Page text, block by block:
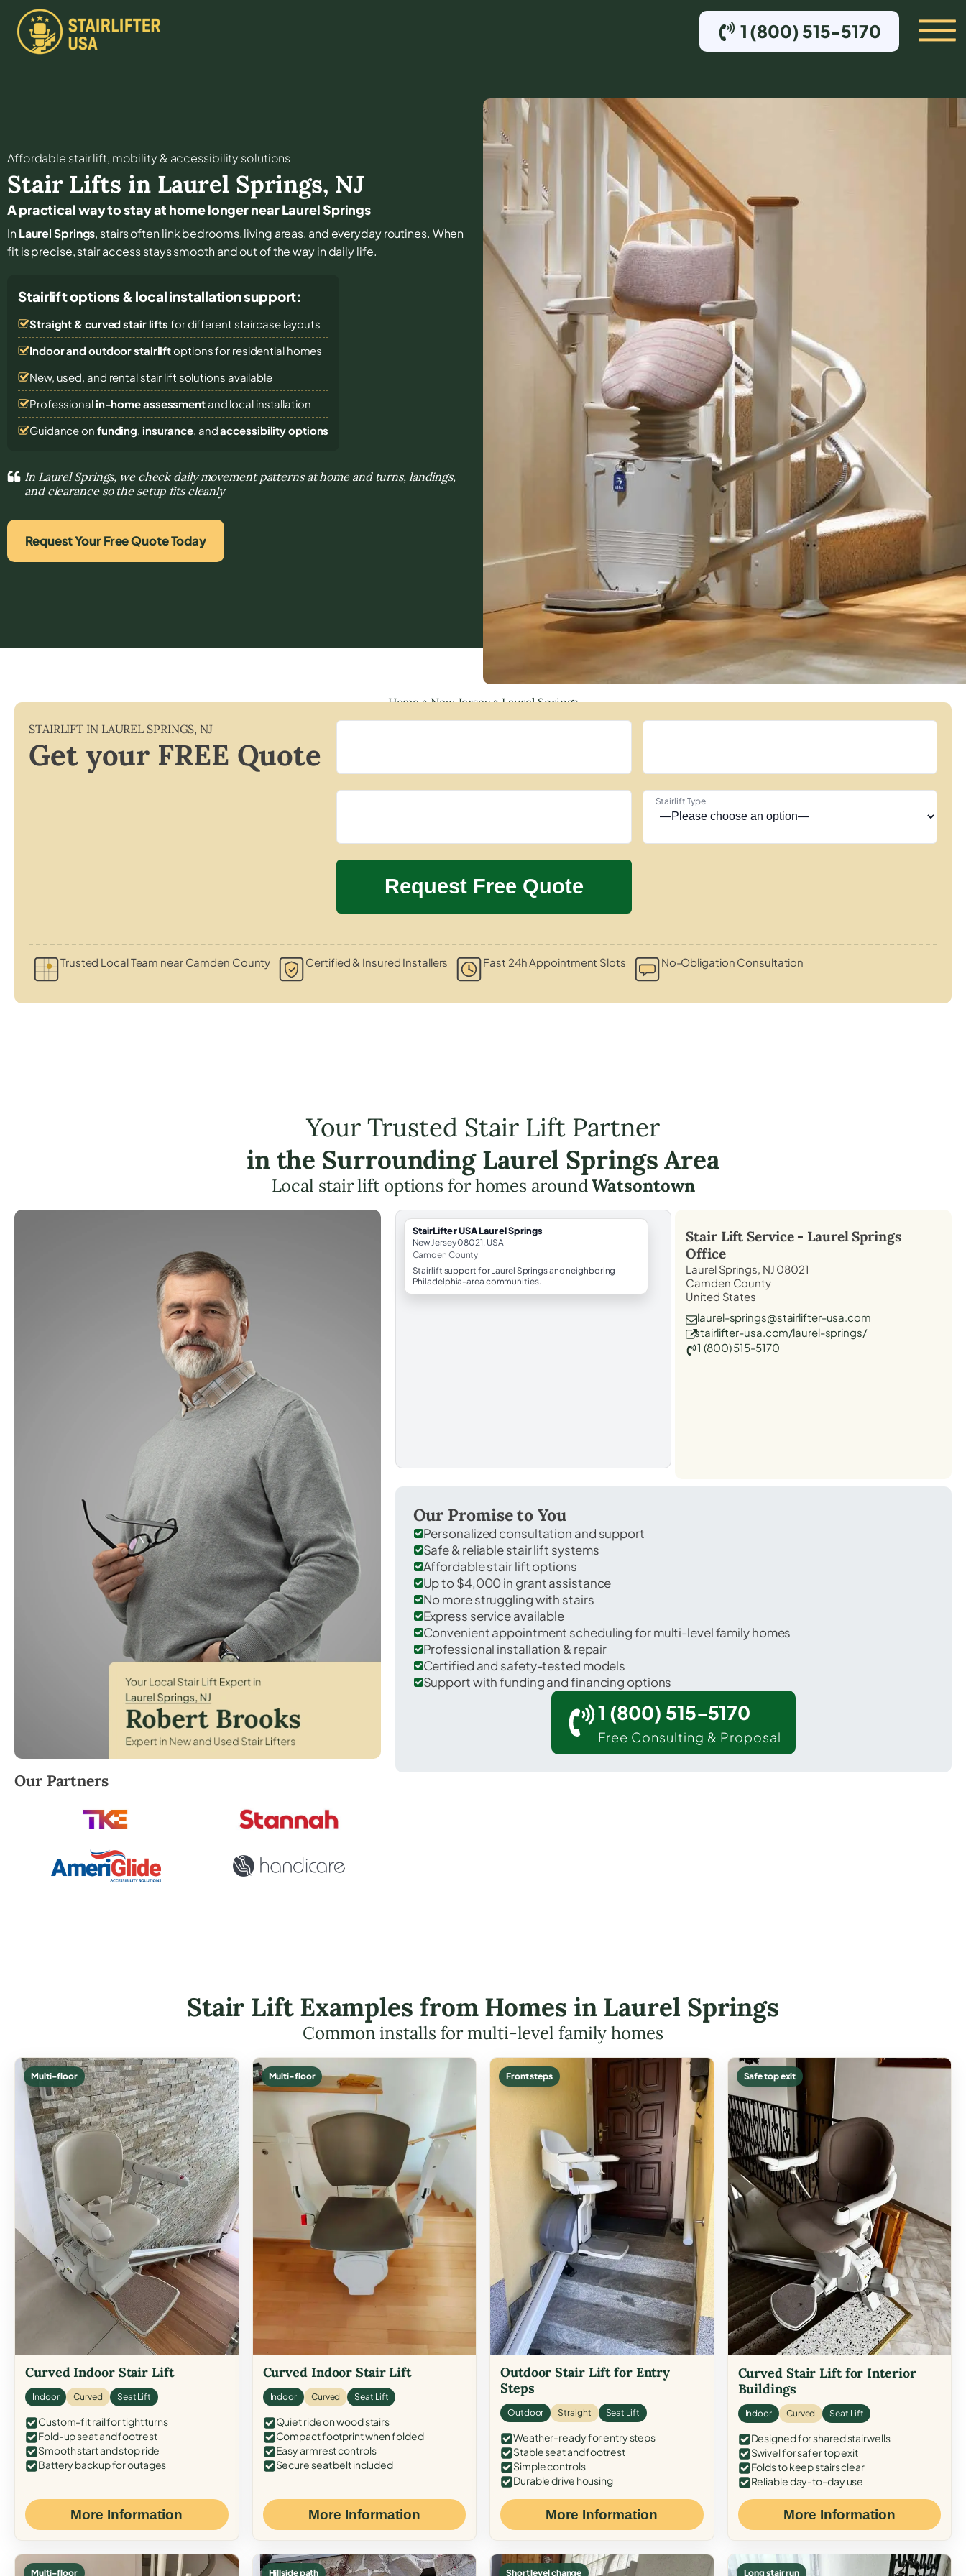
1 (800) 515-5170
Affordable stair lift, mobility & accessibility solutions
Stair Lifts in Laurel Springs, NJ
A practical way to stay at home longer near Laurel Springs
InLaurel Springs, stairs often link bedrooms, living areas, and everyday routines. When
fit is precise, stair access stays smooth and out of the way in daily life.
Stairlift options & local installation support:
Straight & curved stair lifts for different staircase layouts
Indoor and outdoor stairliftoptions for residential homes
New, used, and rental stair lift solutions available
Professional in-home assessmentand local installation
Guidance on funding, insurance, andaccessibility options
In Laurel Springs, we check daily movement patterns at home and turns, landings,
and clearance so the setup fits cleanly
Request Your Free Quote Today
Home»New Jersey»Laurel Springs
STAIRLIFT IN LAUREL SPRINGS, NJ
Get your FREE Quote
Stairlift Type
Trusted Local Team near Camden County Certified & Insured Installers Fast 24h Appointment Slots No-Obligation Consultation
Your Trusted Stair Lift Partner
in the Surrounding Laurel Springs Area
Local stair lift options for homes aroundWatsontown
Robert Brooks, local StairLifter USA consultant for Laurel Springs in Camden County.
Our Partners
StairLifter USA Laurel Springs
New Jersey 08021, USA
Camden County
Stairlift support for Laurel Springs and neighboring
Philadelphia-area communities.
Stair Lift Service - Laurel Springs
Office
Laurel Springs, NJ 08021
Camden County
United States
laurel-springs@stairlifter-usa.com
stairlifter-usa.com/laurel-springs/
1 (800) 515-5170
Our Promise to You
Personalized consultation and support
Safe & reliable stair lift systems
Affordable stair lift options
Up to $4,000 in grant assistance
No more struggling with stairs
Express service available
Convenient appointment scheduling for multi-level family homes
Professional installation & repair
Certified and safety-tested models
Support with funding and financing options
1 (800) 515-5170
Free Consulting & Proposal
Stair Lift Examples from Homes in Laurel Springs
Common installs for multi-level family homes
Multi-floor
Curved Indoor Stair Lift
Indoor Curved Seat Lift
Custom-fit rail for tight turns
Fold-up seat and footrest
Smooth start and stop ride
Battery backup for outages
More Information
Multi-floor
Curved Indoor Stair Lift
Indoor Curved Seat Lift
Quiet ride on wood stairs
Compact footprint when folded
Easy armrest controls
Secure seat belt included
More Information
Front steps
Outdoor Stair Lift for Entry
Steps
Outdoor Straight Seat Lift
Weather-ready for entry steps
Stable seat and footrest
Simple controls
Durable drive housing
More Information
Safe top exit
Curved Stair Lift for Interior
Buildings
Indoor Curved Seat Lift
Designed for shared stairwells
Swivel for safer top exit
Folds to keep stairs clear
Reliable day-to-day use
More Information
Multi-floor Hillside path Short level change Long stair run